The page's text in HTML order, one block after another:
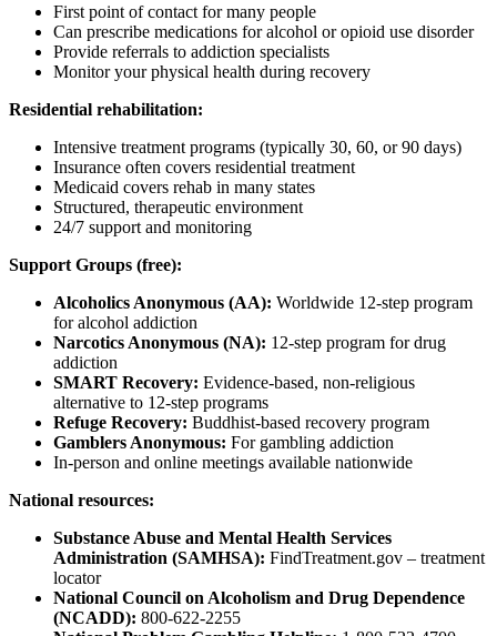
First point of contact for many people
Can prescribe medications for alcohol or opioid use disorder
Provide referrals to addiction specialists
Monitor your physical health during recovery
Residential rehabilitation:
Intensive treatment programs (typically 30, 60, or 90 days)
Insurance often covers residential treatment
Medicaid covers rehab in many states
Structured, therapeutic environment
24/7 support and monitoring
Support Groups (free):
Alcoholics Anonymous (AA): Worldwide 12-step program
for alcohol addiction
Narcotics Anonymous (NA): 12-step program for drug
addiction
SMART Recovery: Evidence-based, non-religious
alternative to 12-step programs
Refuge Recovery: Buddhist-based recovery program
Gamblers Anonymous: For gambling addiction
In-person and online meetings available nationwide
National resources:
Substance Abuse and Mental Health Services
Administration (SAMHSA): FindTreatment.gov – treatment
locator
National Council on Alcoholism and Drug Dependence
(NCADD): 800-622-2255